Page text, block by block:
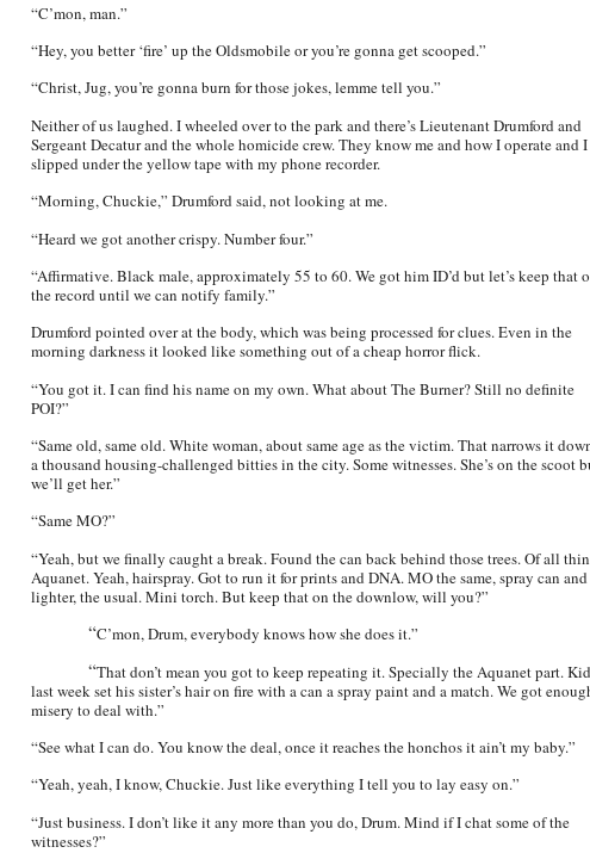
“C’mon, man.”
“Hey, you better ‘fire’ up the Oldsmobile or you’re gonna get scooped.”
“Christ, Jug, you’re gonna burn for those jokes, lemme tell you.”
Neither of us laughed. I wheeled over to the park and there’s Lieutenant Drumford and
Sergeant Decatur and the whole homicide crew. They know me and how I operate and I
slipped under the yellow tape with my phone recorder.
“Morning, Chuckie,” Drumford said, not looking at me.
“Heard we got another crispy. Number four.”
“Affirmative. Black male, approximately 55 to 60. We got him ID’d but let’s keep that
the record until we can notify family.”
Drumford pointed over at the body, which was being processed for clues. Even in the
morning darkness it looked like something out of a cheap horror flick.
“You got it. I can find his name on my own. What about The Burner? Still no definite
POI?”
“Same old, same old. White woman, about same age as the victim. That narrows it
a thousand housing-challenged bitties in the city. Some witnesses. She’s on the scoot
we’ll get her.”
“Same MO?”
“Yeah, but we finally caught a break. Found the can back behind those trees. Of all
Aquanet. Yeah, hairspray. Got to run it for prints and DNA. MO the same, spray can and
lighter, the usual. Mini torch. But keep that on the downlow, will you?”
“C’mon, Drum, everybody knows how she does it.”
“That don’t mean you got to keep repeating it. Specially the Aquanet part. Kid
last week set his sister’s hair on fire with a can a spray paint and a match. We got
misery to deal with.”
“See what I can do. You know the deal, once it reaches the honchos it ain’t my baby.”
“Yeah, yeah, I know, Chuckie. Just like everything I tell you to lay easy on.”
“Just business. I don’t like it any more than you do, Drum. Mind if I chat some of the
witnesses?”